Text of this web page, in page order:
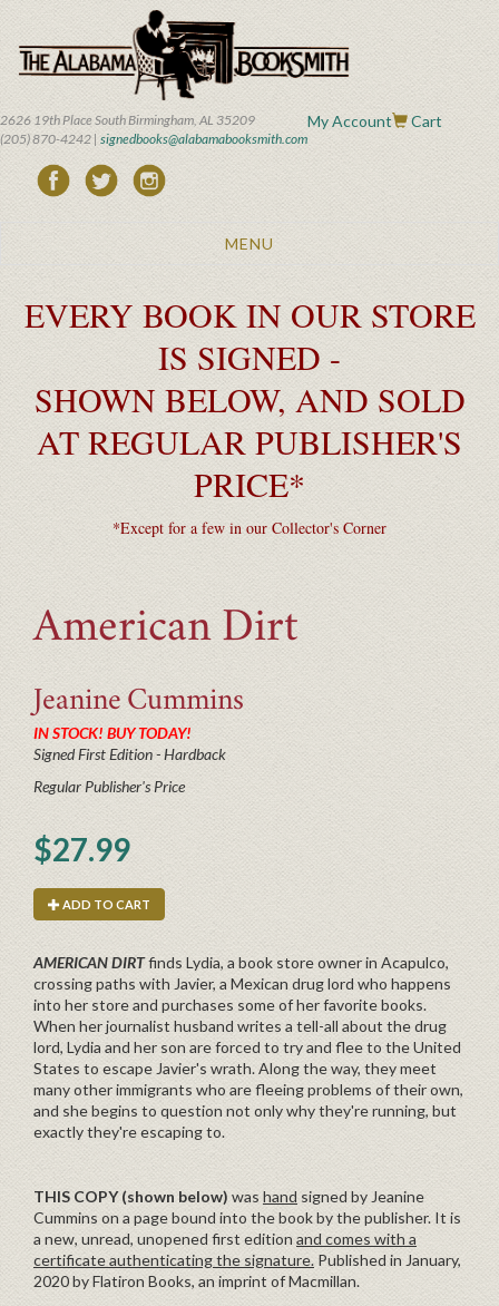
main
content
2626 19th Place South Birmingham, AL 35209
(205) 870-4242 | signedbooks@alabamabooksmith.com
My Account Cart
Toggle
MENU
EVERY BOOK IN OUR STORE
IS SIGNED -
SHOWN BELOW, AND SOLD
AT REGULAR PUBLISHER'S
PRICE*
*Except for a few in our Collector's Corner
American Dirt
Jeanine Cummins
IN STOCK! BUY TODAY!
Signed First Edition - Hardback
Regular Publisher's Price
$27.99
ADD TO CART
AMERICAN DIRTfinds Lydia, a book store owner in Acapulco,
crossing paths with Javier, a Mexican drug lord who happens
into her store and purchases some of her favorite books.
When her journalist husband writes a tell-all about the drug
lord, Lydia and her son are forced to try and flee to the United
States to escape Javier's wrath. Along the way, they meet
many other immigrants who are fleeing problems of their own,
and she begins to question not only why they're running, but
exactly they're escaping to.
THIS COPY (shown below) was hand signed by Jeanine
Cummins on a page bound into the book by the publisher. It is
a new, unread, unopened first edition and comes with a
certificate authenticating the signature. Published in January,
2020 by Flatiron Books, an imprint of Macmillan.